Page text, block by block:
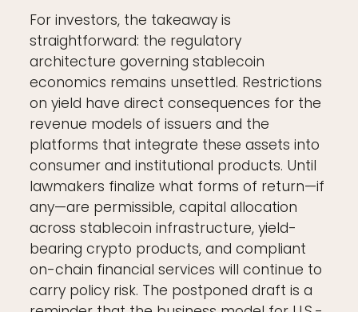
For investors, the takeaway is
straightforward: the regulatory
architecture governing stablecoin
economics remains unsettled. Restrictions
on yield have direct consequences for the
revenue models of issuers and the
platforms that integrate these assets into
consumer and institutional products. Until
lawmakers finalize what forms of return—if
any—are permissible, capital allocation
across stablecoin infrastructure, yield-
bearing crypto products, and compliant
on-chain financial services will continue to
carry policy risk. The postponed draft is a